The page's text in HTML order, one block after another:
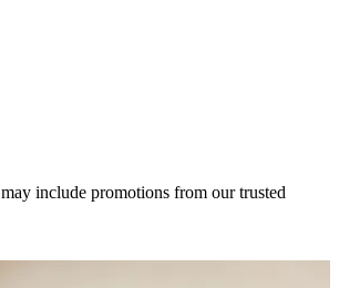
include promotions from our trusted